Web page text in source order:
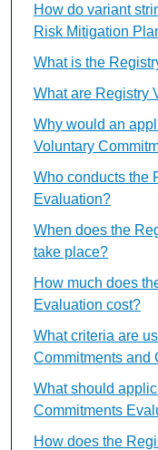
How do variant
Risk Mitigation
What is the
What are Registry
Why would an
Voluntary
Who conducts the
Evaluation?
When does the
take place?
How much does
Evaluation cost?
What criteria are
Commitments and
What should
Commitments
How does the